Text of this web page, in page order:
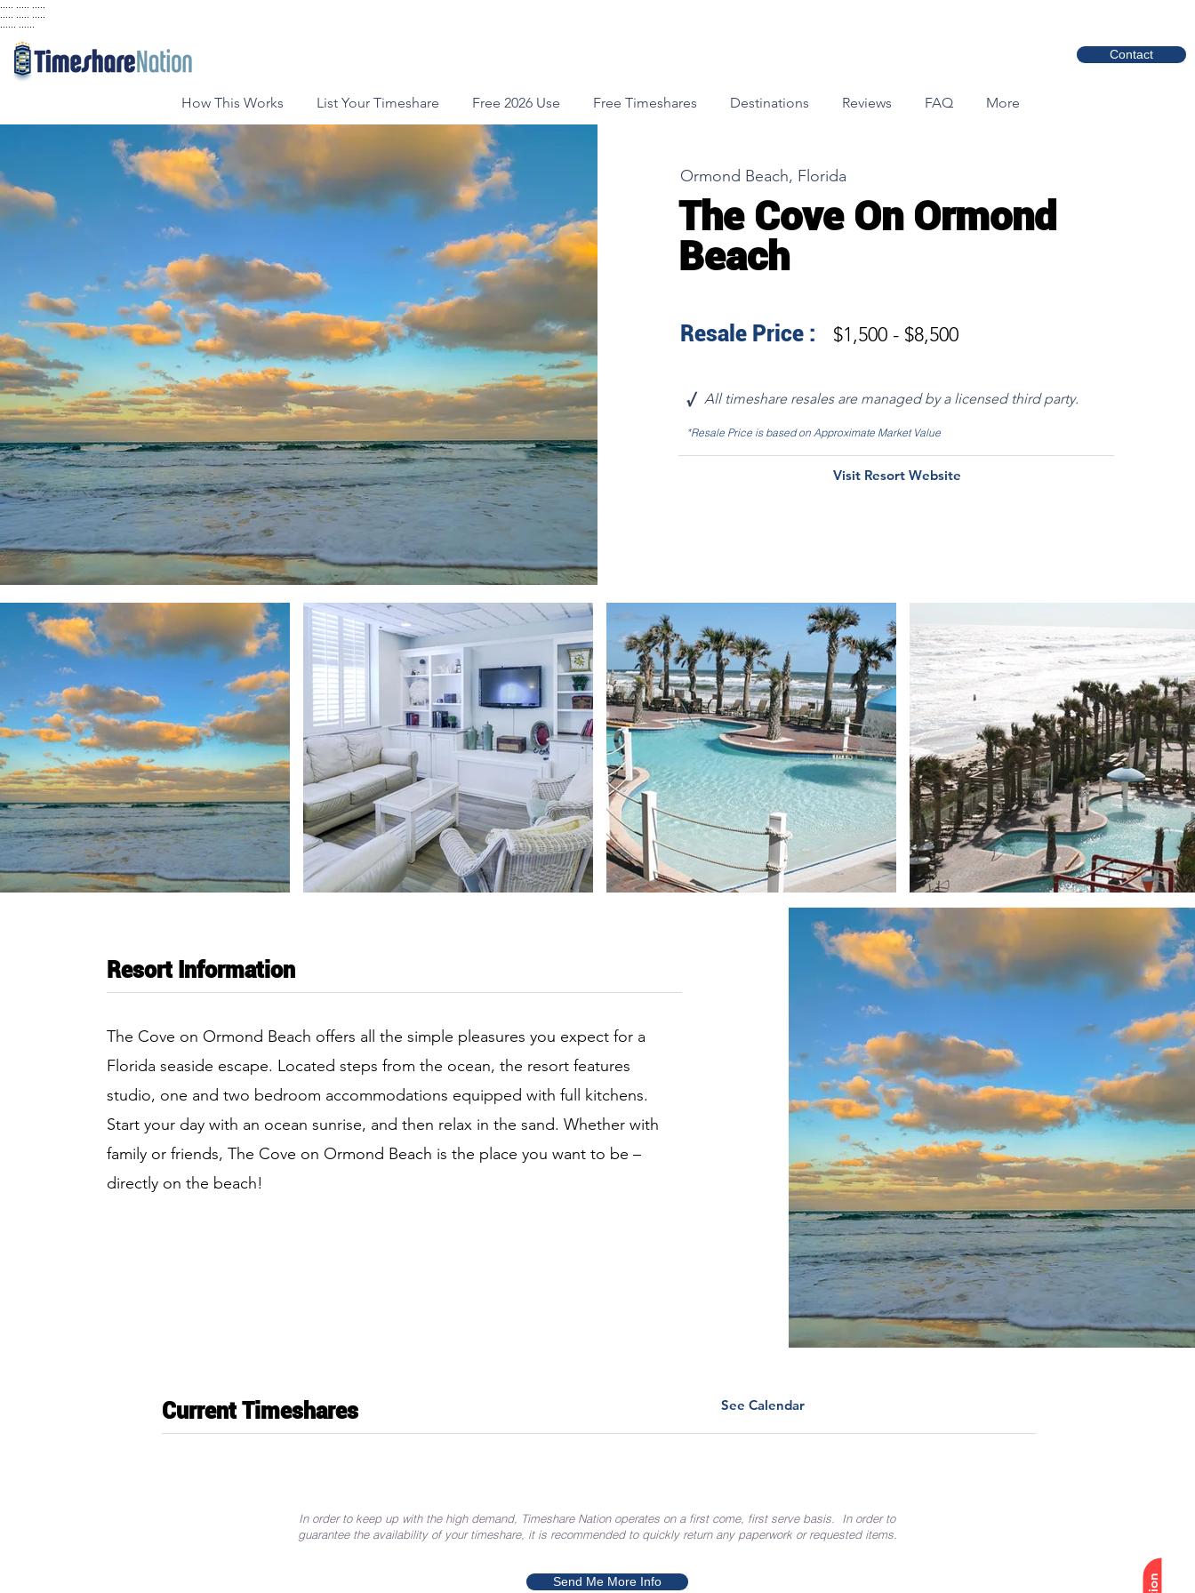
Contact
How This Works List Your Timeshare Free 2026 Use Free Timeshares Destinations Reviews FAQ More
Ormond Beach, Florida
The Cove On Ormond
Beach
Resale Price : $1,500 - $8,500
√ All timeshare resales are managed by a licensed third party.
*Resale Price is based on Approximate Market Value
Visit Resort Website
Resort Information
The Cove on Ormond Beach offers all the simple pleasures you expect for a
Florida seaside escape. Located steps from the ocean, the resort features
studio, one and two bedroom accommodations equipped with full kitchens.
Start your day with an ocean sunrise, and then relax in the sand. Whether with
family or friends, The Cove on Ormond Beach is the place you want to be –
directly on the beach!
Current Timeshares See Calendar
In order to keep up with the high demand, Timeshare Nation operates on a first come, first serve basis. In order to
guarantee the availability of your timeshare, it is recommended to quickly return any paperwork or requested items.
Send Me More Info